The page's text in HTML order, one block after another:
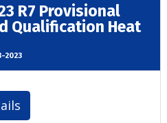
R7 Provisional
Qualification Heat
2023